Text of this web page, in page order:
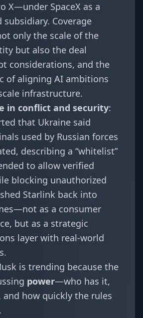
X—under SpaceX as a
Coverage
only the scale of the
but also the deal
considerations, and the
of aligning AI ambitions
infrastructure.
in conflict and security:
that Ukraine said
used by Russian forces
describing a “whitelist”
to allow verified
blocking unauthorized
Starlink back into
as a consumer
but as a strategic
layer with real-world
is trending because the
power—who has it,
and how quickly the rules